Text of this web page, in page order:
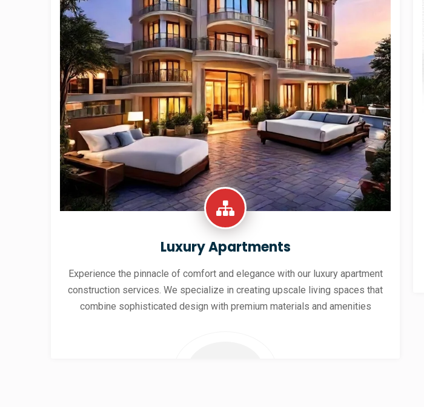
Luxury Apartments
Experience the pinnacle of comfort and elegance with our luxury apartment
construction services. We specialize in creating upscale living spaces that
combine sophisticated design with premium materials and amenities